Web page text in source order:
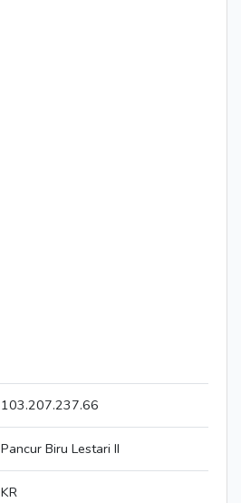
103.207.237.66
Pancur Biru Lestari II
KR